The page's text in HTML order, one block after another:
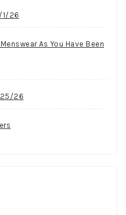
26
As You Have Been
26